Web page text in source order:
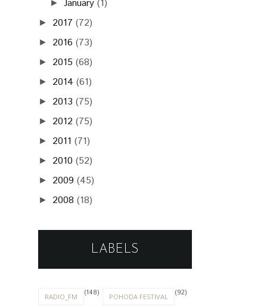
►January (1)
► 2017 (72)
► 2016 (73)
► 2015 (68)
► 2014 (61)
► 2013 (75)
► 2012 (75)
► 2011 (71)
► 2010 (52)
► 2009 (45)
► 2008 (18)
LABELS
RADIO_FM (148) POHODA FESTIVAL (92)